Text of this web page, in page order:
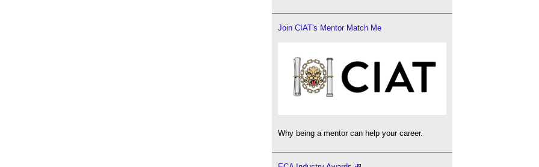
Join CIAT's Mentor Match Me
Why being a mentor can help your career.